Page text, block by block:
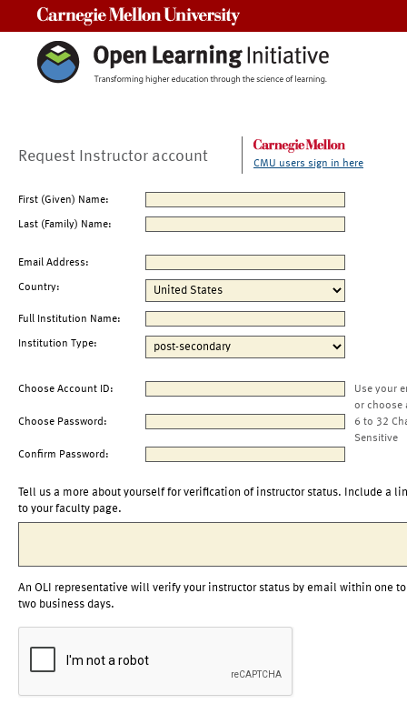
Request Instructor account CMU users sign in here
First (Given) Name:
Last (Family) Name:
Email Address:
Country:
Full Institution Name:
Institution Type:
Choose Account ID:
Use your
or choose
Choose Password:
6 to 32
Sensitive
Confirm Password:
Tell us a more about yourself for verification of instructor status. Include a
to your faculty page.
An OLI representative will verify your instructor status by email within one to
two business days.